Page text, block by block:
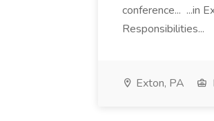
conference... ...in
Responsibilities...
Exton, PA